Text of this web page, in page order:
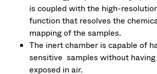
is coupled with the high-
function that resolves the
mapping of the samples.
The inert chamber is capable of
sensitive samples without
exposed in air.